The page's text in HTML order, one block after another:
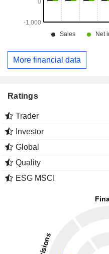
More financial data
Ratings
Trader
Investor
Global
Quality
ESG MSCI